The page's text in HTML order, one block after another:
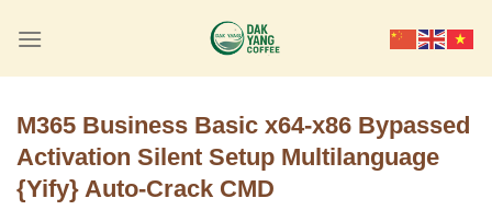
M365 Business Basic x64-x86 Bypassed
Activation Silent Setup Multilanguage
{Yify} Auto-Crack CMD